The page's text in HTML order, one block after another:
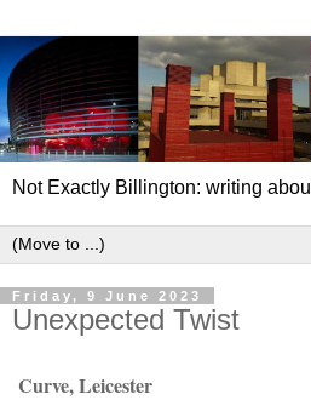
Not Exactly Billington: writing
Friday, 9 June 2023
Unexpected Twist
Curve, Leicester